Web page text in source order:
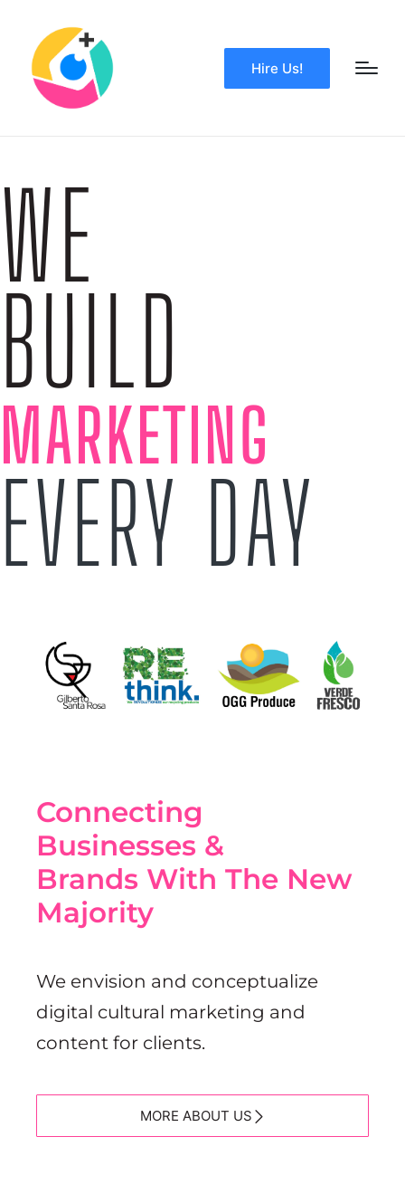
Hire Us!
WE
BUILD
MARKETING
EVERY DAY
Connecting
Businesses &
Brands With The New
Majority
We envision and conceptualize
digital cultural marketing and
content for clients.
MORE ABOUT US